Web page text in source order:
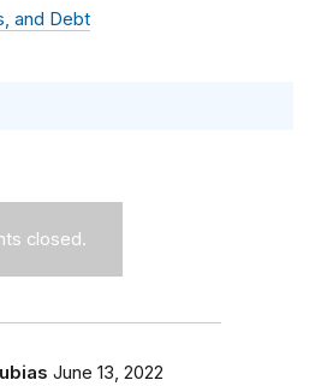
and Debt
closed.
June 13, 2022